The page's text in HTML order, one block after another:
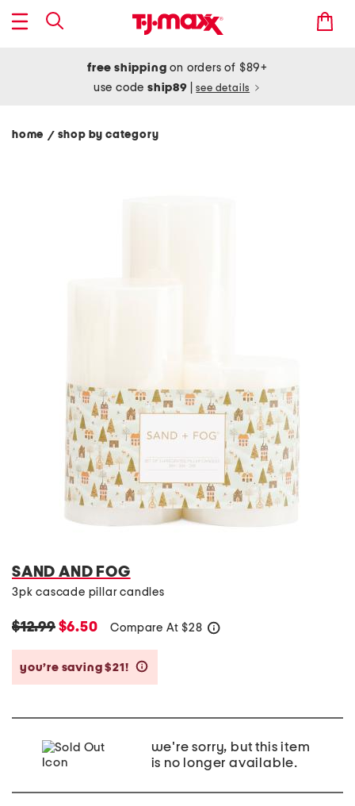
free shipping on orders of $89+
use codeship89 see details
home / shop by category
SAND AND FOG
3pk cascade pillar candles
$12.99$6.50 Compare At $28
you’re saving $21!
we're sorry, but this item
is no longer available.